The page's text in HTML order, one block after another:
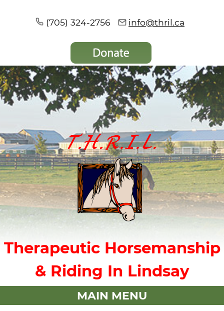
(705) 324-2756 info@thril.ca
Therapeutic Horsemanship
& Riding In Lindsay
MAIN MENU